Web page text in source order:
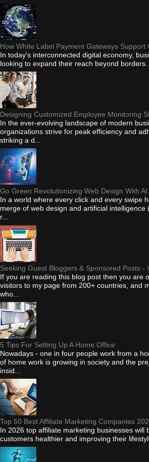
How White Label Payment Gateways Support
In today's interconnected digital economy,
looking to expand their reach beyond borders.
Designing Customized Employee Monitoring
In the ever-evolving landscape of modern
organizations strive for peak efficiency and
striking a d...
Go Green Revolutionizing Web Design With AI
In a world where every click and every swipe
merge of web design and artificial intelligence
r...
Seeking Guest Bloggers & Sponsored Posts -
If you are reading this blog post then you are
visitors to my page from 200+ countries, and
who...
5 Tips For Setting Up A Home Office
Nowadays - one in four people work from a
of home work is growing in society and the
insid...
Top 50 Best Affiliate Marketing Companies
In 2026 top affiliate marketing businesses will
customers healthier and improving their